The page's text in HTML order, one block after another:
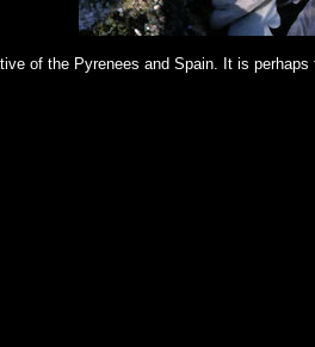
of the Pyrenees and Spain. It is